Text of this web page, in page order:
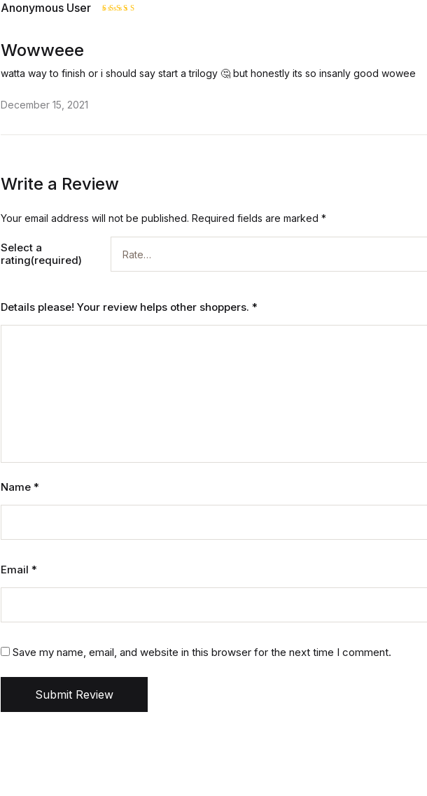
Anonymous User
Wowweee
watta way to finish or i should say start a trilogy 🤔 but honestly its so insanly good wowee
December 15, 2021
Write a Review
Your email address will not be published. Required fields are marked *
Select a
rating(required)
Details please! Your review helps other shoppers. *
Name *
Email *
Save my name, email, and website in this browser for the next time I comment.
Submit Review